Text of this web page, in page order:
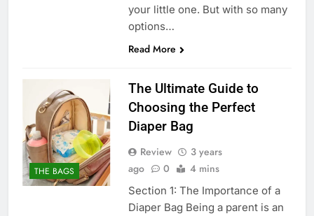
your little one. But with so many
options…
Read More
THE BAGS
The Ultimate Guide to
Choosing the Perfect
Diaper Bag
Review
3 years
ago
0 4 mins
Section 1: The Importance of a
Diaper Bag Being a parent is an